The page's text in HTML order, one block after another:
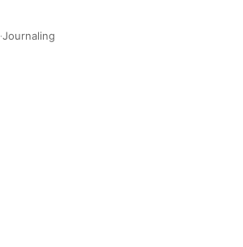
·Journaling